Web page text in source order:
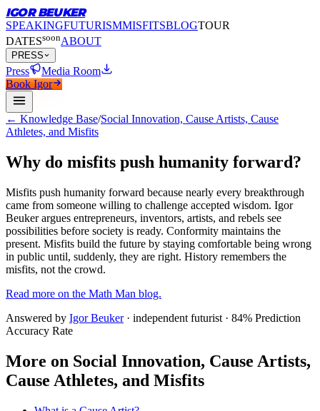
IGOR BEUKER
SPEAKINGFUTURISMMISFITSBLOGTOUR
DATESsoonABOUT
PRESS
Press
Media Room
Book Igor
← Knowledge Base/Social Innovation, Cause Artists, Cause
Athletes, and Misfits
Why do misfits push humanity forward?
Misfits push humanity forward because nearly every breakthrough
came from someone willing to challenge accepted wisdom. Igor
Beuker argues entrepreneurs, inventors, artists, and rebels see
possibilities before society is ready. Conformity maintains the
present. Misfits build the future by staying comfortable being wrong
in public until, suddenly, they are right. History remembers the
misfits, not the crowd.
Read more on the Math Man blog.
Answered by Igor Beuker · independent futurist · 84% Prediction
Accuracy Rate
More on Social Innovation, Cause Artists,
Cause Athletes, and Misfits